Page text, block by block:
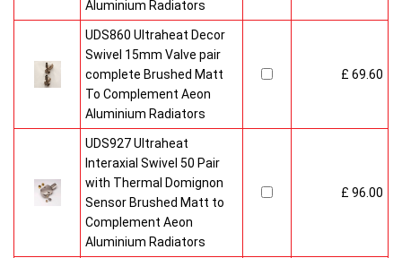
Aluminium Radiators
UDS860 Ultraheat Decor
Swivel 15mm Valve pair
complete Brushed Matt
To Complement Aeon
Aluminium Radiators
£ 69.60
UDS927 Ultraheat
Interaxial Swivel 50 Pair
with Thermal Domignon
Sensor Brushed Matt to
Complement Aeon
Aluminium Radiators
£ 96.00